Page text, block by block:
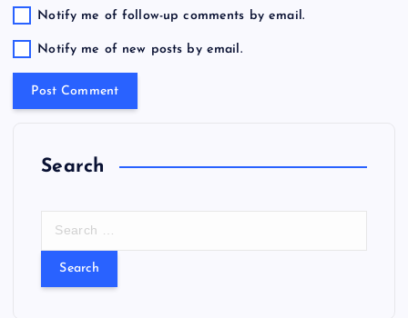
Notify me of follow-up comments by email.
Notify me of new posts by email.
Search